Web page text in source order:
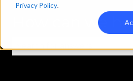
Privacy Policy.
How can we